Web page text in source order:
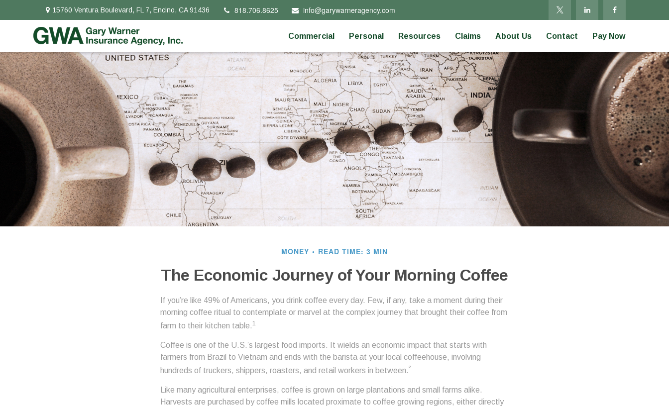
15760 Ventura Boulevard, FL 7, Encino, CA 91436 818.706.8625 info@garywarneragency.com
Commercial Personal Resources Claims About Us Contact Pay Now
MONEY READ TIME: 3 MIN
The Economic Journey of Your Morning Coffee
If you’re like 49% of Americans, you drink coffee every day. Few, if any, take a moment during their
morning coffee ritual to contemplate or marvel at the complex journey that brought their coffee from
farm to their kitchen table. 1
Coffee is one of the U.S.’s largest food imports. It wields an economic impact that starts with
farmers from Brazil to Vietnam and ends with the barista at your local coffeehouse, involving
hundreds of truckers, shippers, roasters, and retail workers in between.²
Like many agricultural enterprises, coffee is grown on large plantations and small farms alike.
Harvests are purchased by coffee mills located proximate to coffee growing regions, either directly